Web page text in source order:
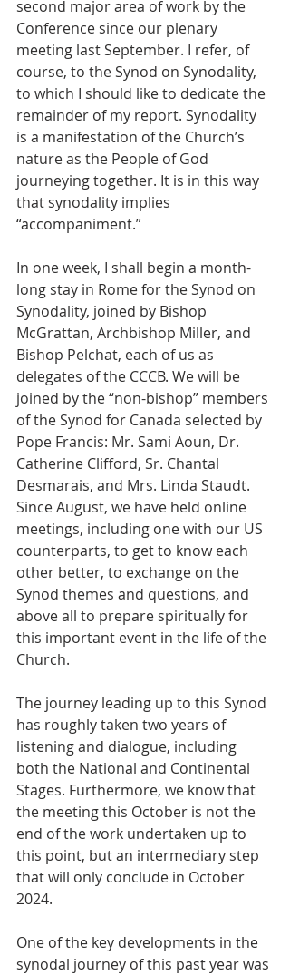
second major area of work by the
Conference since our plenary
meeting last September. I refer, of
course, to the Synod on Synodality,
to which I should like to dedicate the
remainder of my report. Synodality
is a manifestation of the Church’s
nature as the People of God
journeying together. It is in this way
that synodality implies
“accompaniment.”
In one week, I shall begin a month-
long stay in Rome for the Synod on
Synodality, joined by Bishop
McGrattan, Archbishop Miller, and
Bishop Pelchat, each of us as
delegates of the CCCB. We will be
joined by the “non-bishop” members
of the Synod for Canada selected by
Pope Francis: Mr. Sami Aoun, Dr.
Catherine Clifford, Sr. Chantal
Desmarais, and Mrs. Linda Staudt.
Since August, we have held online
meetings, including one with our US
counterparts, to get to know each
other better, to exchange on the
Synod themes and questions, and
above all to prepare spiritually for
this important event in the life of the
Church.
The journey leading up to this Synod
has roughly taken two years of
listening and dialogue, including
both the National and Continental
Stages. Furthermore, we know that
the meeting this October is not the
end of the work undertaken up to
this point, but an intermediary step
that will only conclude in October
2024.
One of the key developments in the
synodal journey of this past year was